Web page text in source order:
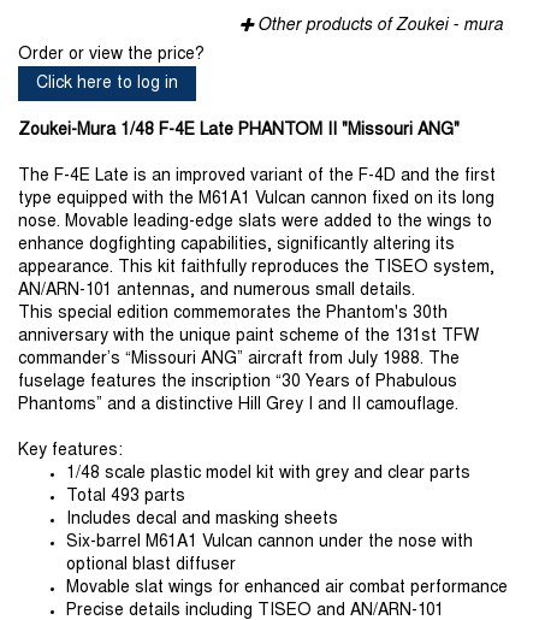
Other products of Zoukei - mura
Order or view the price?
Click here to log in
Zoukei-Mura 1/48 F-4E Late PHANTOM II "Missouri ANG"
The F-4E Late is an improved variant of the F-4D and the first
type equipped with the M61A1 Vulcan cannon fixed on its long
nose. Movable leading-edge slats were added to the wings to
enhance dogfighting capabilities, significantly altering its
appearance. This kit faithfully reproduces the TISEO system,
AN/ARN-101 antennas, and numerous small details.
This special edition commemorates the Phantom's 30th
anniversary with the unique paint scheme of the 131st TFW
commander’s “Missouri ANG” aircraft from July 1988. The
fuselage features the inscription “30 Years of Phabulous
Phantoms” and a distinctive Hill Grey I and II camouflage.
Key features:
1/48 scale plastic model kit with grey and clear parts
Total 493 parts
Includes decal and masking sheets
Six-barrel M61A1 Vulcan cannon under the nose with
optional blast diffuser
Movable slat wings for enhanced air combat performance
Precise details including TISEO and AN/ARN-101